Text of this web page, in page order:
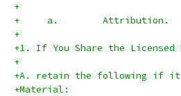
+
+     a.	Attribution.
+
+1. If You Share the
+
+A. retain the following if it
+Material: